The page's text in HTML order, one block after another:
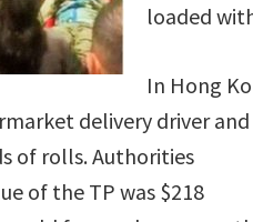
loaded
In Hong
delivery driver and
of rolls. Authorities
of the TP was $218